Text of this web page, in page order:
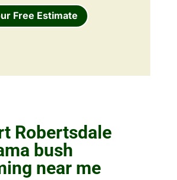
Free Estimate
Robertsdale
bush
near me